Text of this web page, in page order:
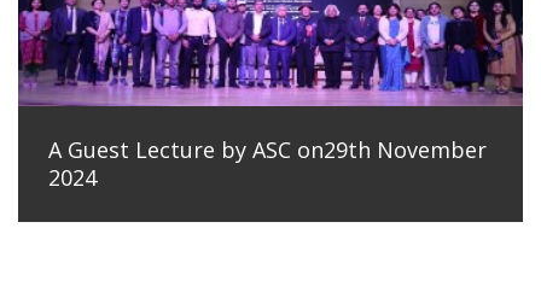
A Guest Lecture by ASC on29th November
2024